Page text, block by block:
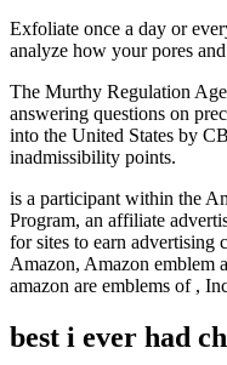
Exfoliate once a day or
analyze how your pores
The Murthy Regulation
answering questions on
into the United States by
inadmissibility points.
is a participant within the
Program, an affiliate
for sites to earn advertising
Amazon, Amazon emblem
amazon are emblems of ,
best i ever had